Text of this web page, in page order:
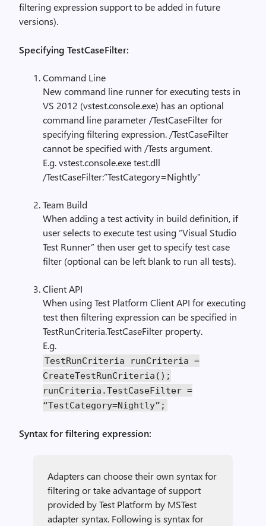
filtering expression support to be added in future
versions).
Specifying TestCaseFilter:
Command Line
New command line runner for executing tests in
VS 2012 (vstest.console.exe) has an optional
command line parameter /TestCaseFilter for
specifying filtering expression. /TestCaseFilter
cannot be specified with /Tests argument.
E.g. vstest.console.exe test.dll
/TestCaseFilter:”TestCategory=Nightly”
Team Build
When adding a test activity in build definition, if
user selects to execute test using “Visual Studio
Test Runner” then user get to specify test case
filter (optional can be left blank to run all tests).
Client API
When using Test Platform Client API for executing
test then filtering expression can be specified in
TestRunCriteria.TestCaseFilter property.
E.g.
TestRunCriteria runCriteria =
CreateTestRunCriteria ();
runCriteria .TestCaseFilter =
“TestCategory=Nightly”;
Syntax for filtering expression:
Adapters can choose their own syntax for
filtering or take advantage of support
provided by Test Platform by MSTest
adapter syntax. Following is syntax for